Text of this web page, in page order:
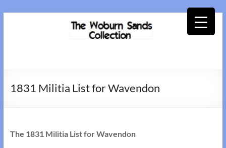
Collection
1831 Militia List for Wavendon
The 1831 Militia List for Wavendon